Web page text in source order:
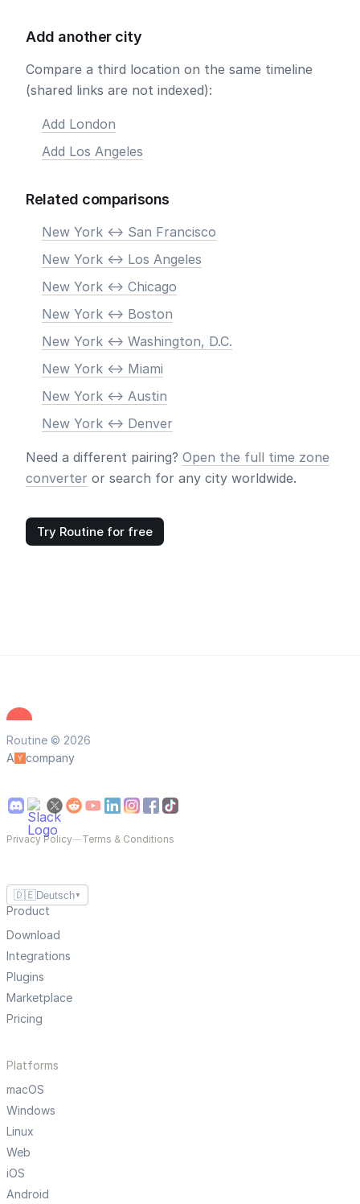
Add another city
Compare a third location on the same timeline
(shared links are not indexed):
Add London
Add Los Angeles
Related comparisons
New York <-> San Francisco
New York <-> Los Angeles
New York <-> Chicago
New York <-> Boston
New York <-> Washington, D.C.
New York <-> Miami
New York <-> Austin
New York <-> Denver
Need a different pairing? Open the full time zone
converter or search for any city worldwide.
Try Routine for free
Routine © 2026
A
company
Privacy Policy—Terms & Conditions
🇩🇪Deutsch ▼
Product
Download
Integrations
Plugins
Marketplace
Pricing
Platforms
macOS
Windows
Linux
Web
iOS
Android